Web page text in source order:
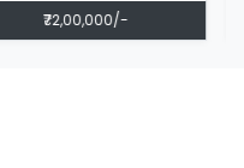
₹85,00,000/-